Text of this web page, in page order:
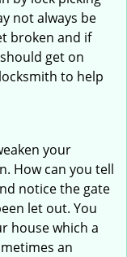
not always be
broken and if
get on
to help
your
How can you tell
notice the gate
let out. You
house which a
an